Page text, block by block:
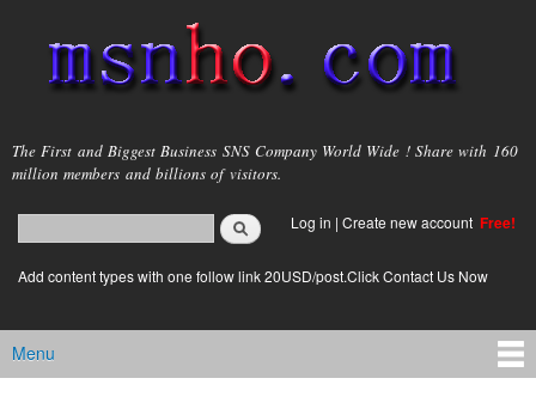
main
content
msnho.com
The First and Biggest Business SNS Company World Wide ! Share with 160
million members and billions of visitors.
Search form
login link
Log in | Create new account Free!
Add content types with one follow link 20USD/post.Click Contact Us Now
Main menu
Menu